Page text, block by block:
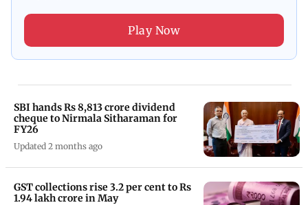
Play Now
SBI hands Rs 8,813 crore dividend
cheque to Nirmala Sitharaman for
FY26
Updated 2 months ago
GST collections rise 3.2 per cent to Rs
1.94 lakh crore in May